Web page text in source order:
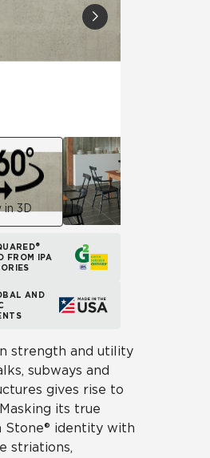
in 3D
FROM IPA
AND
strength and utility
subways and
gives rise to
its true
Stone® identity with
striations,